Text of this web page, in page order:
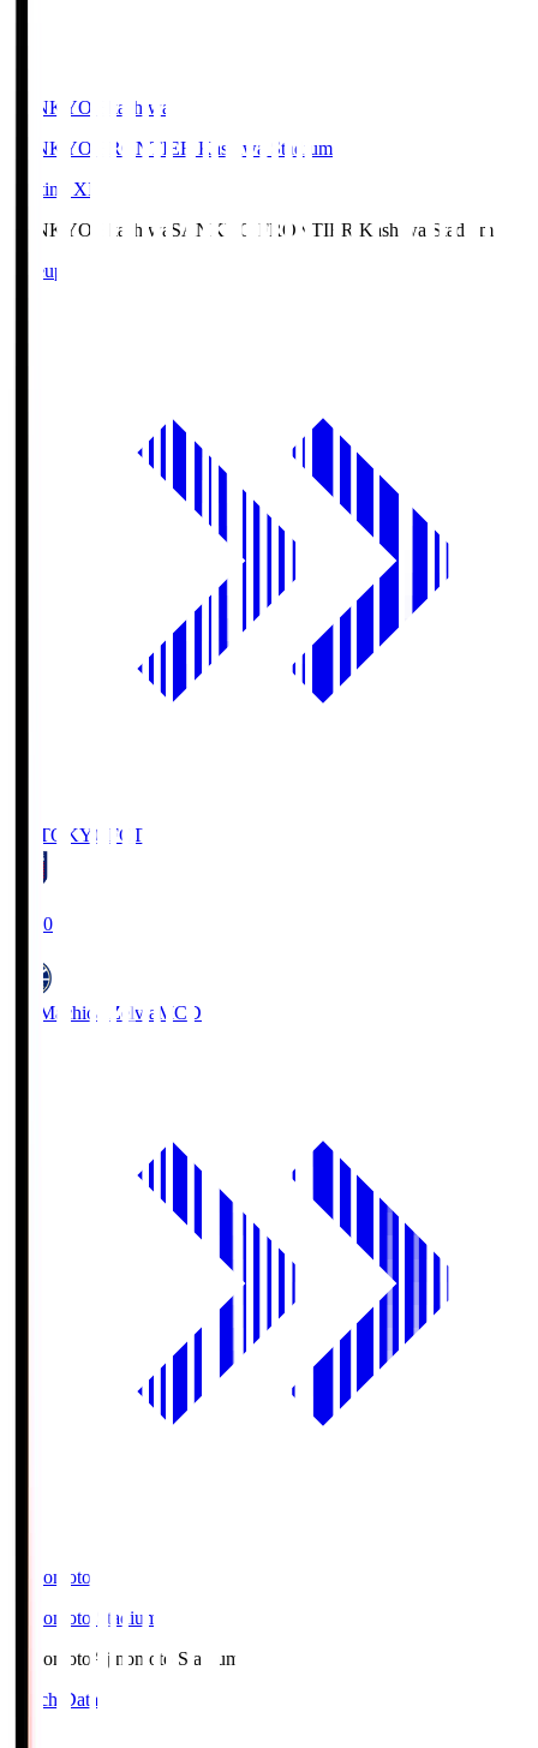
SANKYO Fkashiwa
SANKYO FRONTIER Kashiwa Stadium
Starting XI
SANKYO Fkashiwa SANKYO FRONTIER Kashiwa Stadium
Lineup
FC TOKYO FCT
19:00
FC Machida Zelvia MCD
Ajinomoto
Ajinomoto Stadium
Ajinomoto Ajinomoto Stadium
Match Data